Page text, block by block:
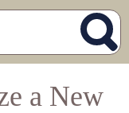
a New